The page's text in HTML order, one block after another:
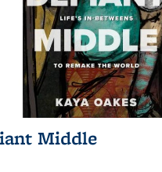
Middle